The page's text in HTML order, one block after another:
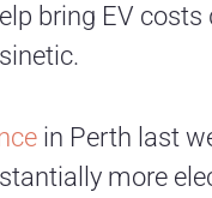
bring EV costs
in Perth last
more